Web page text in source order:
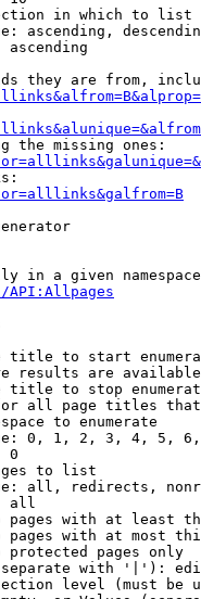
in which to list
ascending,
ascending
they are from,
the missing ones:
in a given
title to start
results are
title to stop
all page titles
to enumerate
0, 1, 2, 3, 4, 5,
0
to list
all, redirects,
all
pages with at least
pages with at most
protected pages only
with '|'):
level (must be